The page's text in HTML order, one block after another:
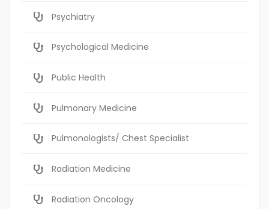
Psychiatry
Psychological Medicine
Public Health
Pulmonary Medicine
Pulmonologists/ Chest Specialist
Radiation Medicine
Radiation Oncology